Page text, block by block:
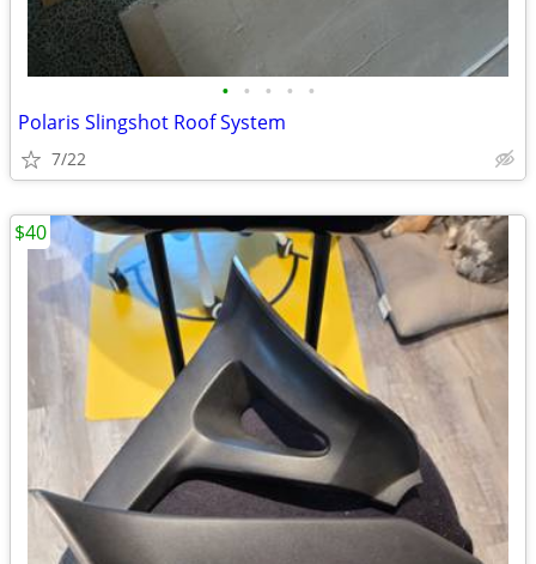
• • • • •
Polaris Slingshot Roof System
7/22
$40